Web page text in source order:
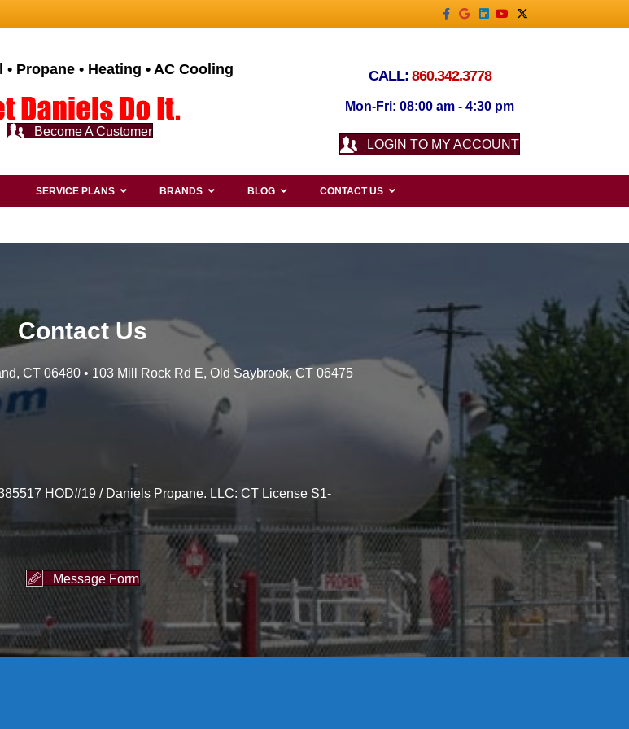
Facebook
GoogleLinkedin
YoutubeX-twitter
• Propane • Heating • AC Cooling
Become A Customer
CALL: 860.342.3778
Mon-Fri: 08:00 am - 4:30 pm
LOGIN TO MY ACCOUNT
SERVICE PLANS BRANDS BLOG CONTACT US
Contact Us
CT 06480 • 103 Mill Rock Rd E, Old Saybrook, CT 06475
HOD#19 / Daniels Propane. LLC: CT License S1-
Message Form